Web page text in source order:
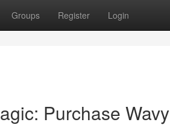
Groups Register Login
Purchase